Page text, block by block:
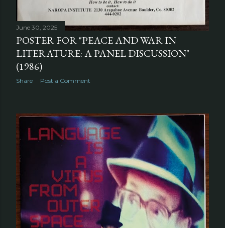
June 30, 2025
POSTER FOR "PEACE AND WAR IN
LITERATURE: A PANEL DISCUSSION"
(1986)
Share Post a Comment